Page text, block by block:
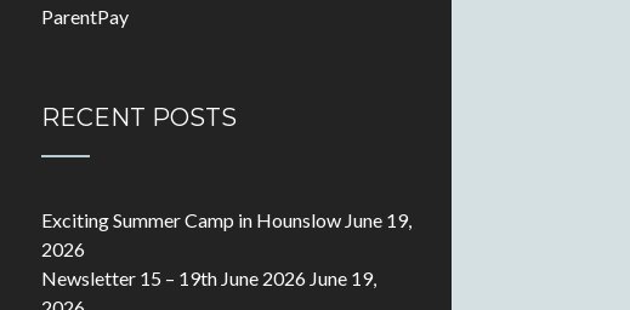
ParentPay
RECENT POSTS
Exciting Summer Camp in Hounslow June 19,
2026
Newsletter 15 – 19th June 2026 June 19,